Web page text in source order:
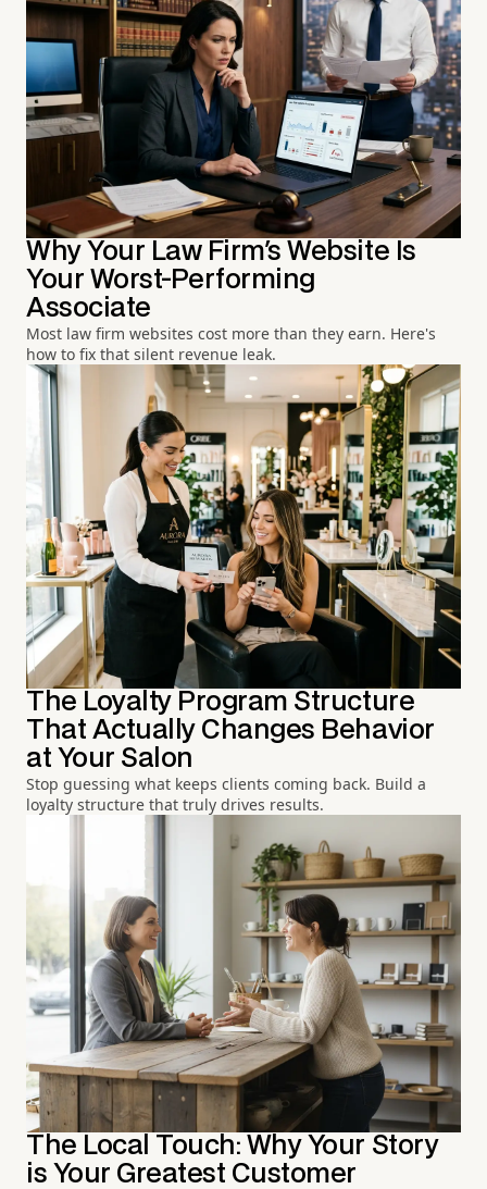
Why Your Law Firm's Website Is
Your Worst-Performing
Associate
Most law firm websites cost more than they earn. Here's
how to fix that silent revenue leak.
The Loyalty Program Structure
That Actually Changes Behavior
at Your Salon
Stop guessing what keeps clients coming back. Build a
loyalty structure that truly drives results.
The Local Touch: Why Your Story
is Your Greatest Customer